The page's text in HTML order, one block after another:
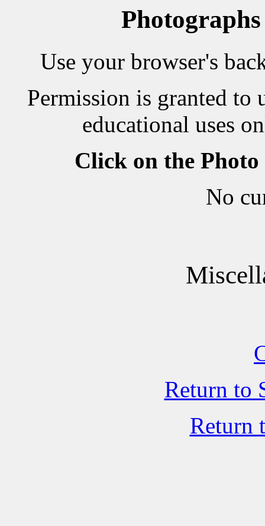
Use your browser's
Permission is granted to
educational uses
Click on the Photo
No
Return to
Return